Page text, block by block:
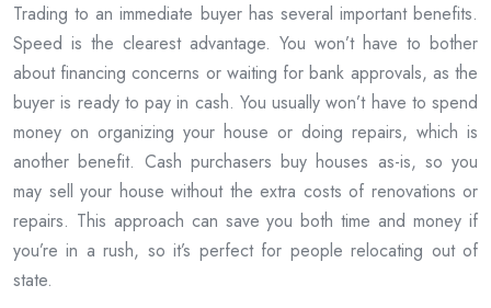
Trading to an immediate buyer has several important benefits.
Speed is the clearest advantage. You won’t have to bother
about financing concerns or waiting for bank approvals, as the
buyer is ready to pay in cash. You usually won’t have to spend
money on organizing your house or doing repairs, which is
another benefit. Cash purchasers buy houses as-is, so you
may sell your house without the extra costs of renovations or
repairs. This approach can save you both time and money if
you’re in a rush, so it’s perfect for people relocating out of
state.